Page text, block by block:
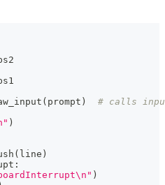
( prompt )
# calls
)
( line )
:
)